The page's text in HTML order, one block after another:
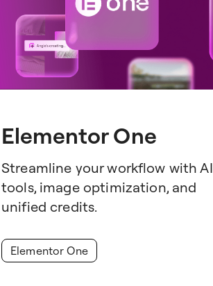
Elementor One
Streamline your workflow with AI
tools, image optimization, and
unified credits.
Elementor One